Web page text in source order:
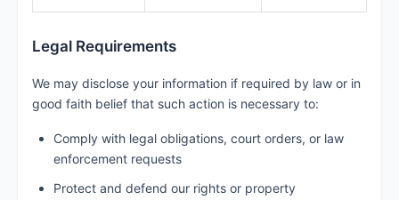
Legal Requirements
We may disclose your information if required by law or in
good faith belief that such action is necessary to:
Comply with legal obligations, court orders, or law
enforcement requests
Protect and defend our rights or property